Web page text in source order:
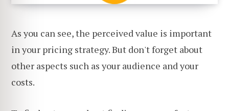
As you can see, the perceived value is important
in your pricing strategy. But don't forget about
other aspects such as your audience and your
costs.